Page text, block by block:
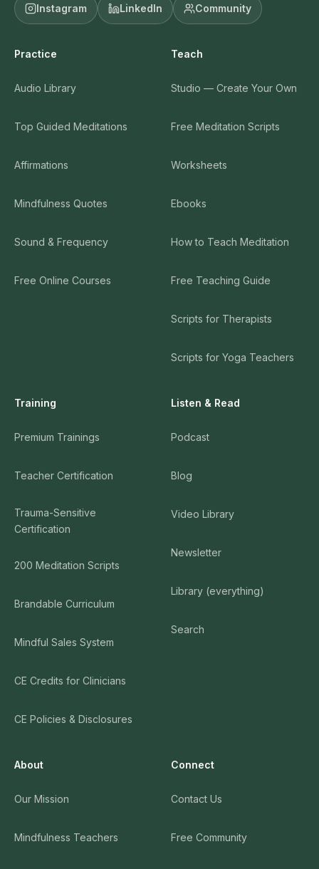
Instagram LinkedIn Community
Practice
Audio Library
Top Guided Meditations
Affirmations
Mindfulness Quotes
Sound & Frequency
Free Online Courses
Teach
Studio — Create Your Own
Free Meditation Scripts
Worksheets
Ebooks
How to Teach Meditation
Free Teaching Guide
Scripts for Therapists
Scripts for Yoga Teachers
Training
Premium Trainings
Teacher Certification
Trauma-Sensitive
Certification
200 Meditation Scripts
Brandable Curriculum
Mindful Sales System
CE Credits for Clinicians
CE Policies & Disclosures
Listen & Read
Podcast
Blog
Video Library
Newsletter
Library (everything)
Search
About
Our Mission
Mindfulness Teachers
Connect
Contact Us
Free Community